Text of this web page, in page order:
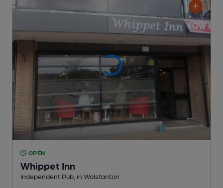
OPEN
Whippet Inn
Independent Pub , in Wolstanton